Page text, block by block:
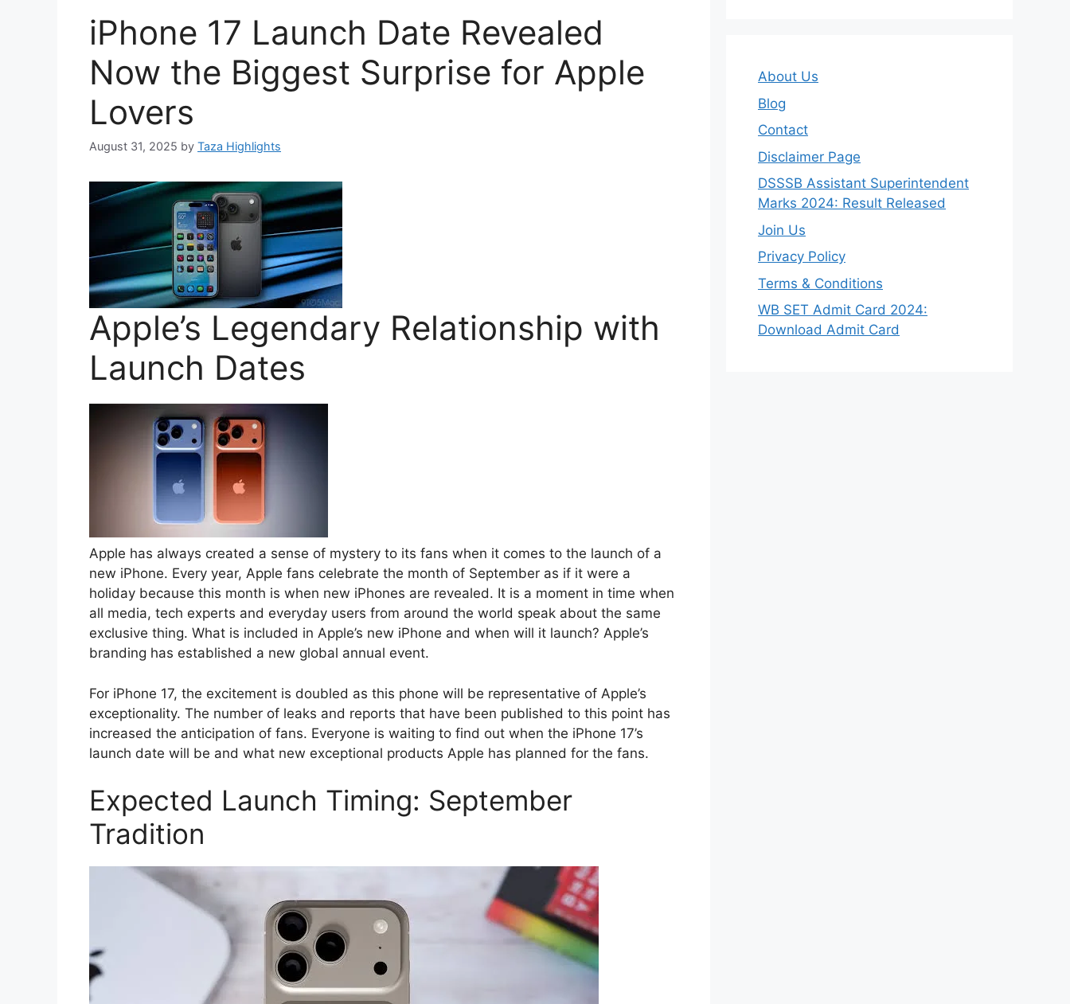
iPhone 17 Launch Date Revealed
Now the Biggest Surprise for Apple
Lovers
August 31, 2025 by Taza Highlights
Apple’s Legendary Relationship with
Launch Dates
Apple has always created a sense of mystery to its fans when it comes to the launch of a
new iPhone. Every year, Apple fans celebrate the month of September as if it were a
holiday because this month is when new iPhones are revealed. It is a moment in time when
all media, tech experts and everyday users from around the world speak about the same
exclusive thing. What is included in Apple’s new iPhone and when will it launch? Apple’s
branding has established a new global annual event.
For iPhone 17, the excitement is doubled as this phone will be representative of Apple’s
exceptionality. The number of leaks and reports that have been published to this point has
increased the anticipation of fans. Everyone is waiting to find out when the iPhone 17’s
launch date will be and what new exceptional products Apple has planned for the fans.
Expected Launch Timing: September
Tradition
About Us
Blog
Contact
Disclaimer Page
DSSSB Assistant Superintendent
Marks 2024: Result Released
Join Us
Privacy Policy
Terms & Conditions
WB SET Admit Card 2024:
Download Admit Card